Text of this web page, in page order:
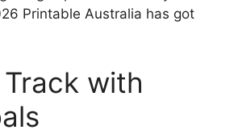
Printable Australia has got
with